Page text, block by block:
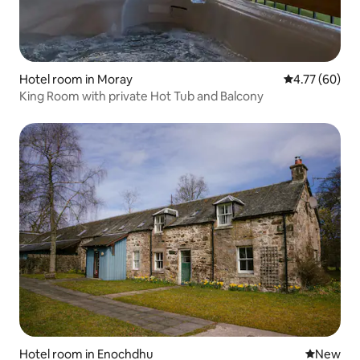
Hotel room in Moray 4.77 out of 5
4.77 (60)
King Room with private Hot Tub and Balcony
Hotel room in Enochdhu New
New